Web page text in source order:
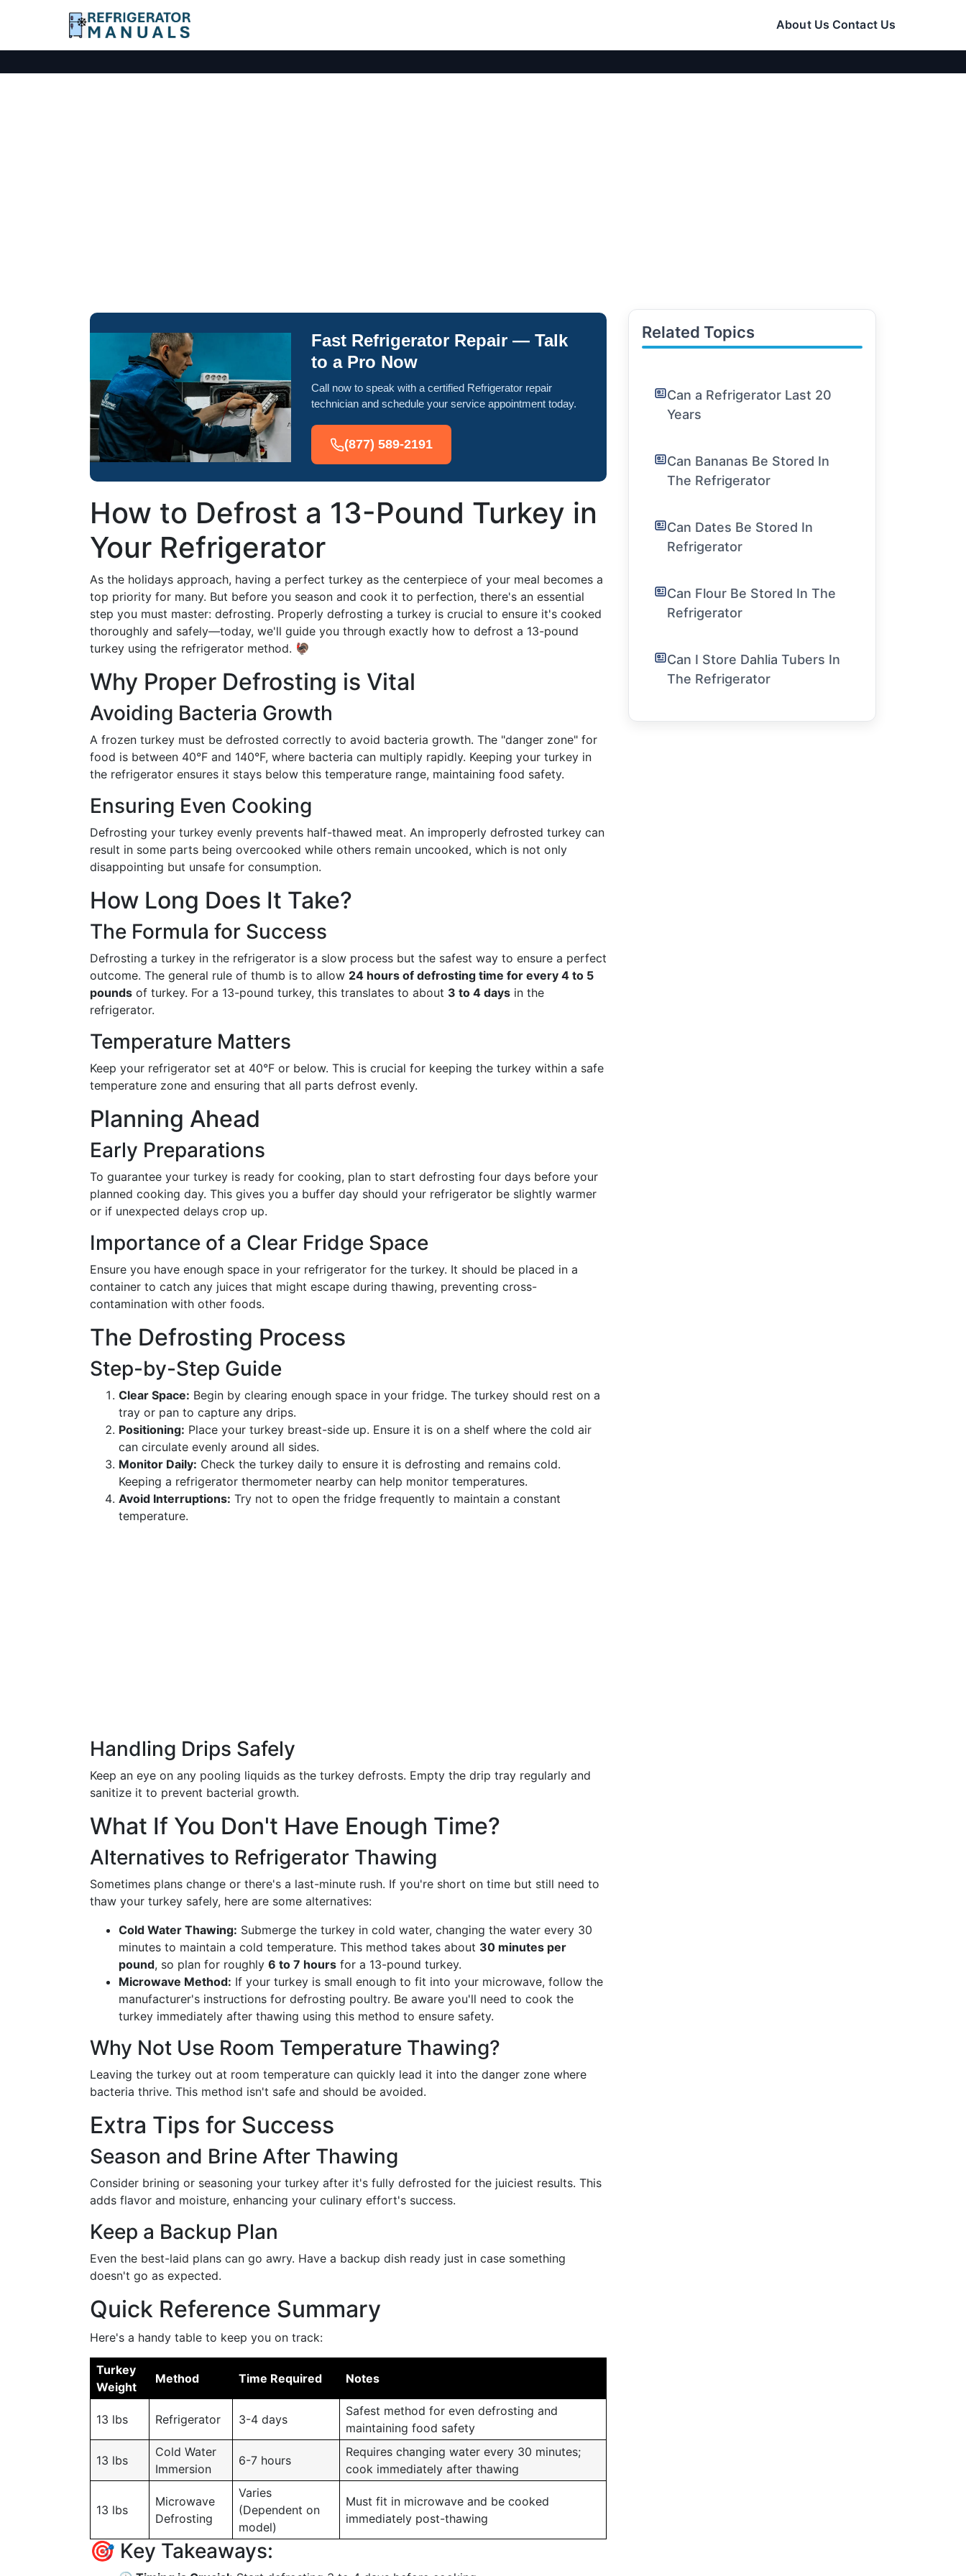
About Us Contact Us
Fast Refrigerator Repair — Talk
to a Pro Now
Call now to speak with a certified Refrigerator repair
technician and schedule your service appointment today.
(877) 589-2191
How to Defrost a 13-Pound Turkey in
Your Refrigerator
As the holidays approach, having a perfect turkey as the centerpiece of your meal becomes a
top priority for many. But before you season and cook it to perfection, there's an essential
step you must master: defrosting. Properly defrosting a turkey is crucial to ensure it's cooked
thoroughly and safely—today, we'll guide you through exactly how to defrost a 13-pound
turkey using the refrigerator method. 🦃
Why Proper Defrosting is Vital
Avoiding Bacteria Growth
A frozen turkey must be defrosted correctly to avoid bacteria growth. The "danger zone" for
food is between 40°F and 140°F, where bacteria can multiply rapidly. Keeping your turkey in
the refrigerator ensures it stays below this temperature range, maintaining food safety.
Ensuring Even Cooking
Defrosting your turkey evenly prevents half-thawed meat. An improperly defrosted turkey can
result in some parts being overcooked while others remain uncooked, which is not only
disappointing but unsafe for consumption.
How Long Does It Take?
The Formula for Success
Defrosting a turkey in the refrigerator is a slow process but the safest way to ensure a perfect
outcome. The general rule of thumb is to allow 24 hours of defrosting time for every 4 to 5
pounds of turkey. For a 13-pound turkey, this translates to about 3 to 4 days in the
refrigerator.
Temperature Matters
Keep your refrigerator set at 40°F or below. This is crucial for keeping the turkey within a safe
temperature zone and ensuring that all parts defrost evenly.
Planning Ahead
Early Preparations
To guarantee your turkey is ready for cooking, plan to start defrosting four days before your
planned cooking day. This gives you a buffer day should your refrigerator be slightly warmer
or if unexpected delays crop up.
Importance of a Clear Fridge Space
Ensure you have enough space in your refrigerator for the turkey. It should be placed in a
container to catch any juices that might escape during thawing, preventing cross-
contamination with other foods.
The Defrosting Process
Step-by-Step Guide
Clear Space: Begin by clearing enough space in your fridge. The turkey should rest on a
tray or pan to capture any drips.
Positioning: Place your turkey breast-side up. Ensure it is on a shelf where the cold air
can circulate evenly around all sides.
Monitor Daily: Check the turkey daily to ensure it is defrosting and remains cold.
Keeping a refrigerator thermometer nearby can help monitor temperatures.
Avoid Interruptions: Try not to open the fridge frequently to maintain a constant
temperature.
Handling Drips Safely
Keep an eye on any pooling liquids as the turkey defrosts. Empty the drip tray regularly and
sanitize it to prevent bacterial growth.
What If You Don't Have Enough Time?
Alternatives to Refrigerator Thawing
Sometimes plans change or there's a last-minute rush. If you're short on time but still need to
thaw your turkey safely, here are some alternatives:
Cold Water Thawing: Submerge the turkey in cold water, changing the water every 30
minutes to maintain a cold temperature. This method takes about 30 minutes per
pound, so plan for roughly 6 to 7 hours for a 13-pound turkey.
Microwave Method: If your turkey is small enough to fit into your microwave, follow the
manufacturer's instructions for defrosting poultry. Be aware you'll need to cook the
turkey immediately after thawing using this method to ensure safety.
Why Not Use Room Temperature Thawing?
Leaving the turkey out at room temperature can quickly lead it into the danger zone where
bacteria thrive. This method isn't safe and should be avoided.
Extra Tips for Success
Season and Brine After Thawing
Consider brining or seasoning your turkey after it's fully defrosted for the juiciest results. This
adds flavor and moisture, enhancing your culinary effort's success.
Keep a Backup Plan
Even the best-laid plans can go awry. Have a backup dish ready just in case something
doesn't go as expected.
Quick Reference Summary
Here's a handy table to keep you on track:
Turkey
Weight
Method Time Required Notes
13 lbs Refrigerator 3-4 days
Safest method for even defrosting and
maintaining food safety
13 lbs
Cold Water
Immersion
6-7 hours
Requires changing water every 30 minutes;
cook immediately after thawing
13 lbs
Microwave
Defrosting
Varies
(Dependent on
model)
Must fit in microwave and be cooked
immediately post-thawing
🎯 Key Takeaways:
Related Topics
Can a Refrigerator Last 20
Years
Can Bananas Be Stored In
The Refrigerator
Can Dates Be Stored In
Refrigerator
Can Flour Be Stored In The
Refrigerator
Can I Store Dahlia Tubers In
The Refrigerator